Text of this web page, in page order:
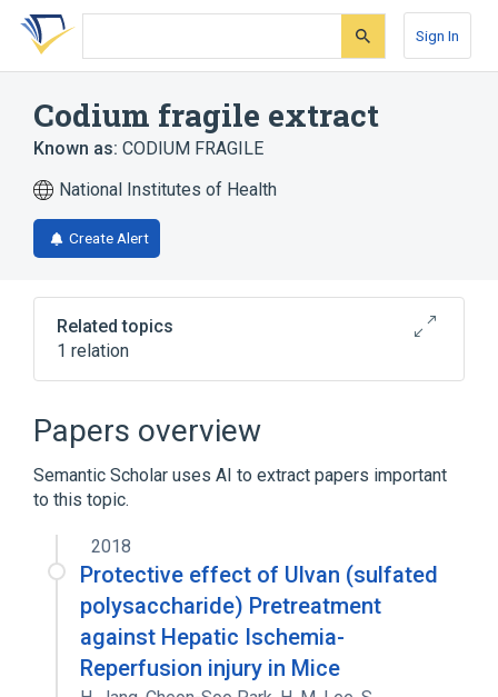
Skip
search
Skip
Skip
account
Sign In
Codium fragile extract
Known as: CODIUM FRAGILE
National Institutes of Health
Create Alert
Related topics
1 relation
Codium fragile
Papers overview
Semantic Scholar uses AI to extract papers important
to this topic.
2018
Protective effect of Ulvan (sulfated
polysaccharide) Pretreatment
against Hepatic Ischemia-
Reperfusion injury in Mice